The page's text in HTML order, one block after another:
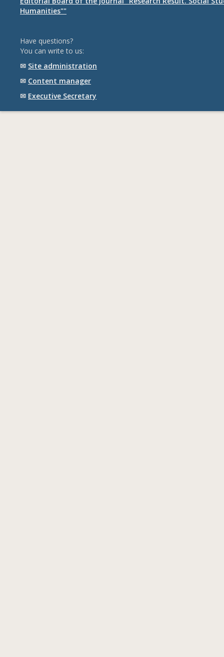
Humanities""
Have questions?
You can write to us:
✉ Site administration
✉ Content manager
✉ Executive Secretary